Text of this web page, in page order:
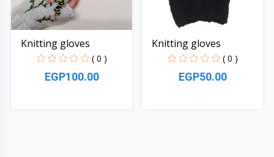
Knitting gloves
( 0 )
EGP100.00
Knitting gloves
( 0 )
EGP50.00